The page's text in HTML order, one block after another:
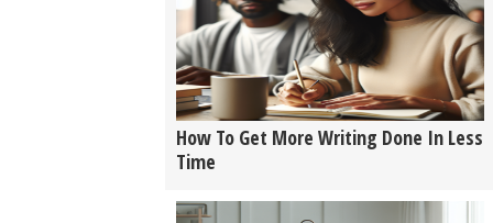
How To Get More Writing Done In Less
Time